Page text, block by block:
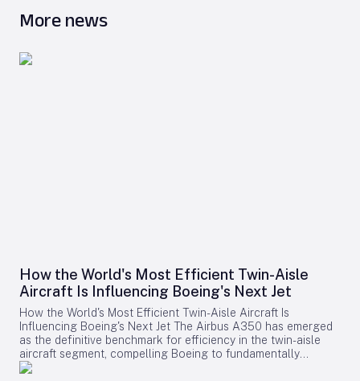
More news
How the World's Most Efficient Twin-Aisle
Aircraft Is Influencing Boeing's Next Jet
How the World's Most Efficient Twin-Aisle Aircraft Is
Influencing Boeing's Next Jet The Airbus A350 has emerged
as the definitive benchmark for efficiency in the twin-aisle
aircraft segment, compelling Boeing to fundamentally
reconsider its strategy for future widebody jets. With fuel